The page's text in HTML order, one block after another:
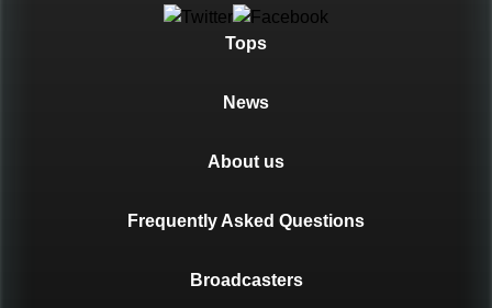
Tops
News
About us
Frequently Asked Questions
Broadcasters